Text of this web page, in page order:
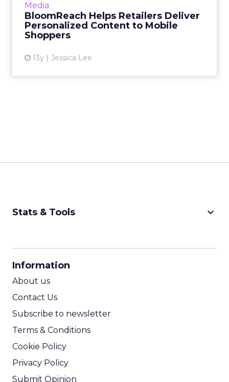
Media
BloomReach Helps Retailers Deliver
Personalized Content to Mobile
Shoppers
13y Jessica Lee
personalized content to mobile users th...
View article
Stats & Tools keyboard_arrow_down
Information
About us
Contact Us
Subscribe to newsletter
Terms & Conditions
Cookie Policy
Privacy Policy
Submit Opinion